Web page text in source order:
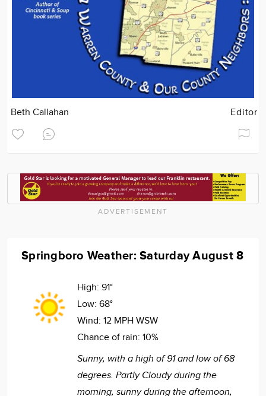
Beth Callahan Editor
ADVERTISEMENT
Springboro Weather: Saturday August 8
High: 91°
Low: 68°
Wind: 12 MPH WSW
Chance of rain: 10%
Sunny, with a high of 91 and low of 68
degrees. Partly Cloudy during the
morning, sunny during the afternoon,